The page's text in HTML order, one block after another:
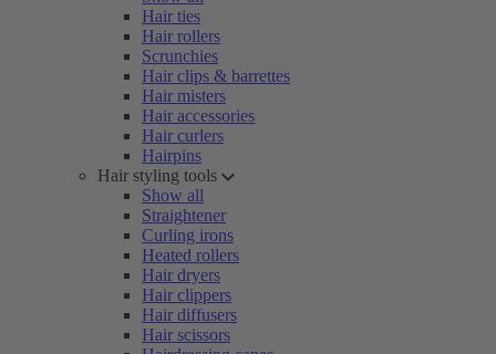
Hair ties
Hair rollers
Scrunchies
Hair clips & barrettes
Hair misters
Hair accessories
Hair curlers
Hairpins
Hair styling tools
Show all
Straightener
Curling irons
Heated rollers
Hair dryers
Hair clippers
Hair diffusers
Hair scissors